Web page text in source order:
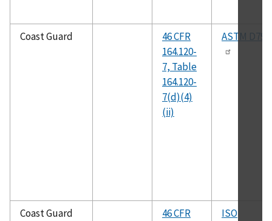
Coast Guard
46 CFR
164.120-
7, Table
164.120-
7(d)(4)
(ii)
ASTM D790
Coast Guard
46 CFR
ISO